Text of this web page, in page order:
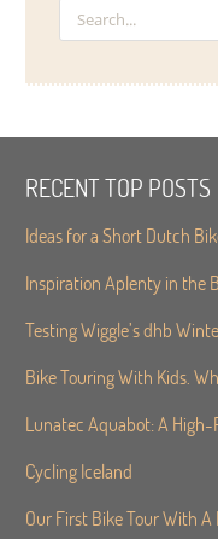
RECENT TOP POSTS
Ideas for a Short Dutch
Inspiration Aplenty in the
Testing Wiggle’s dhb
Bike Touring With Kids.
Lunatec Aquabot: A
Cycling Iceland
Our First Bike Tour With